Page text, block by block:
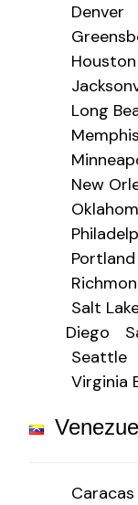
Denver
Houston
Long
Memphis
New
Portland
Salt
Diego
Seattle
Virginia
Caracas